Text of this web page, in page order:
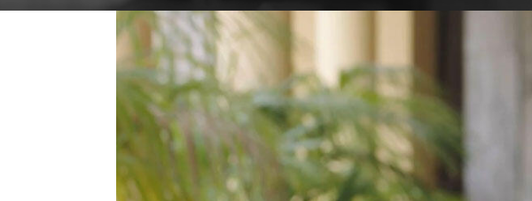
The city
To
To
To
If you